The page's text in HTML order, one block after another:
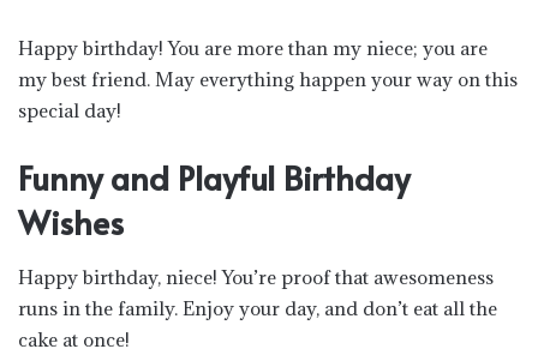
Happy birthday! You are more than my niece; you are
my best friend. May everything happen your way on this
special day!
Funny and Playful Birthday
Wishes
Happy birthday, niece! You’re proof that awesomeness
runs in the family. Enjoy your day, and don’t eat all the
cake at once!